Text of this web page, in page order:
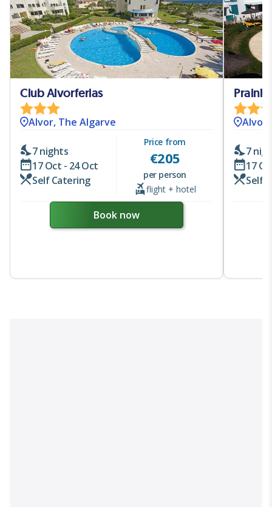
Club Alvorferias
Alvor, The Algarve
7 nights
17 Oct - 24 Oct
Self Catering
Price from
€205
per person
flight + hotel
Book now
7
17
Self